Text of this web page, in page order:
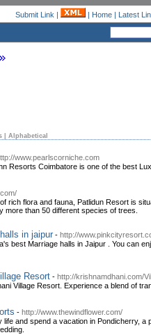
Submit Link | | Home| Latest
Alphabetical
www.pearlscorniche.com
Resorts Coimbatore is one of the best
rich flora and fauna, Patlidun Resort is
more than 50 different species of trees.
in jaipur - http://
best Marriage halls in Jaipur . You can
Resort - http://krishnamdhani.com/
Village Resort. Experience a blend of
- http://www.thewindflower.com/
life and spend a vacation in Pondicherry,